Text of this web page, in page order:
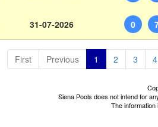
31-07-2026 0
First Previous 1 2 3 4
Siena Pools does not intend for
The